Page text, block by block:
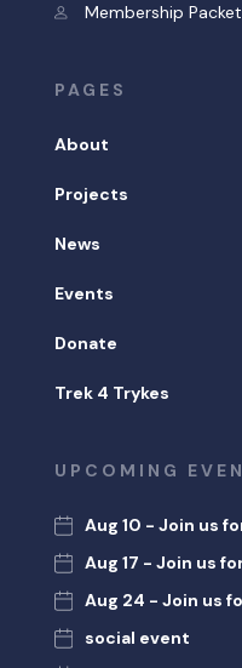
Membership
PAGES
About
Projects
News
Events
Donate
Trek 4 Trykes
UPCOMING
Aug 10 - Join us
Aug 17 - Join us
Aug 24 - Join us
social event